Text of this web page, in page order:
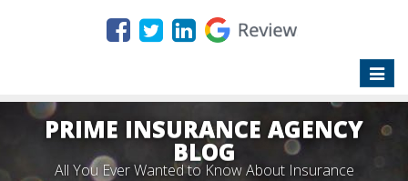
Toggle
PRIME INSURANCE AGENCY
BLOG
All You Ever Wanted to Know About Insurance